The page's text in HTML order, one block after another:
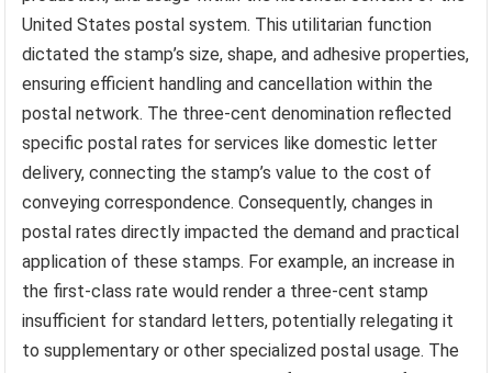
United States postal system. This utilitarian function
dictated the stamp’s size, shape, and adhesive properties,
ensuring efficient handling and cancellation within the
postal network. The three-cent denomination reflected
specific postal rates for services like domestic letter
delivery, connecting the stamp’s value to the cost of
conveying correspondence. Consequently, changes in
postal rates directly impacted the demand and practical
application of these stamps. For example, an increase in
the first-class rate would render a three-cent stamp
insufficient for standard letters, potentially relegating it
to supplementary or other specialized postal usage. The